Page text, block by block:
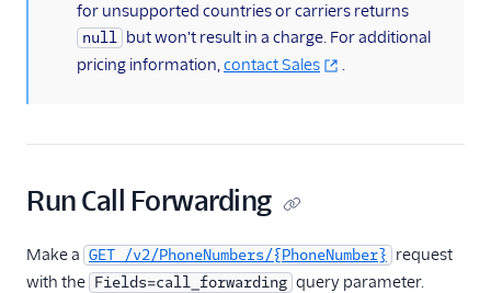
for unsupported countries or carriers returns
null but won't result in a charge. For additional
pricing information,contact Sales .
Run Call Forwarding
Make a GET /v2/PhoneNumbers/{PhoneNumber} request
with the Fields=call_forwarding query parameter.